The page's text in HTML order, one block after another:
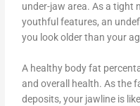
under-jaw area. As a tight
youthful features, an
you look older than your
A healthy body fat
and overall health. As the
deposits, your jawline is